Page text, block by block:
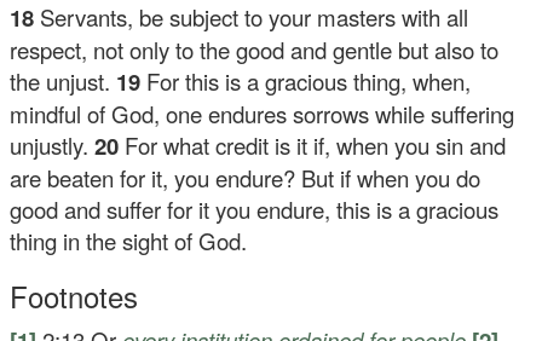
18 Servants, be subject to your masters with all
respect, not only to the good and gentle but also to
the unjust. 19 For this is a gracious thing, when,
mindful of God, one endures sorrows while suffering
unjustly.20 For what credit is it if, when you sin and
are beaten for it, you endure? But if when you do
good and suffer for it you endure, this is a gracious
thing in the sight of God.
Footnotes